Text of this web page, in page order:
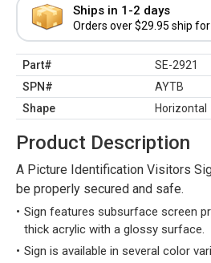
Ships in 1-2 days
Orders over $29.95 ship for
Part#
SE-2921
SPN#
AYTB
Shape
Horizontal
Product Description
A Picture Identification Visitors
be properly secured and safe.
Sign features subsurface screen
thick acrylic with a glossy surface.
Sign is available in several color